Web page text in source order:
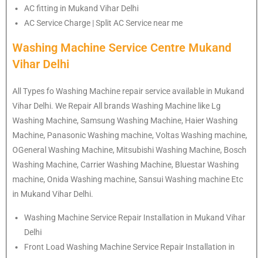
AC fitting in Mukand Vihar Delhi
AC Service Charge | Split AC Service near me
Washing Machine Service Centre Mukand
Vihar Delhi
All Types fo Washing Machine repair service available in Mukand
Vihar Delhi. We Repair All brands Washing Machine like Lg
Washing Machine, Samsung Washing Machine, Haier Washing
Machine, Panasonic Washing machine, Voltas Washing machine,
OGeneral Washing Machine, Mitsubishi Washing Machine, Bosch
Washing Machine, Carrier Washing Machine, Bluestar Washing
machine, Onida Washing machine, Sansui Washing machine Etc
in Mukand Vihar Delhi.
Washing Machine Service Repair Installation in Mukand Vihar
Delhi
Front Load Washing Machine Service Repair Installation in